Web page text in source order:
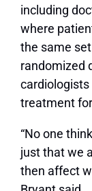
including
where
the same
randomized
treatment
“No one
just that we
then affect